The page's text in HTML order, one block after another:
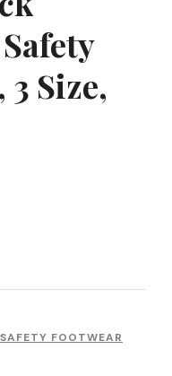
3 Size,
FOOTWEAR